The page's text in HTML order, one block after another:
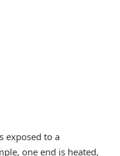
exposed to a
one end is heated,